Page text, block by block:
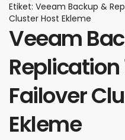
Etiket: Veeam Backup &
Cluster Host Ekleme
Veeam
Replication
Failover
Ekleme